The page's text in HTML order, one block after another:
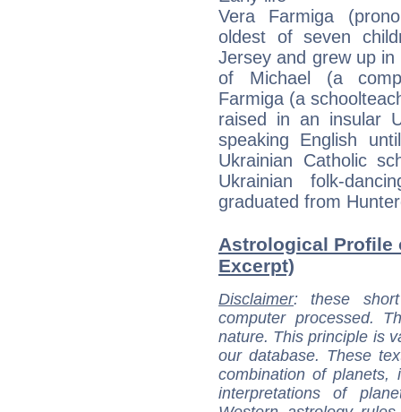
Vera Farmiga
oldest of seven
Jersey and grew up
of Michael (a
Farmiga (a
raised in an insular
speaking English
Ukrainian Catholic
Ukrainian folk-
graduated from
Astrological Profile
Excerpt)
Disclaimer: these
computer processed.
nature. This principle is
our database. These
combination of
interpretations of